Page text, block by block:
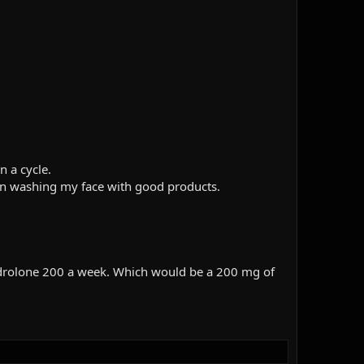
a cycle.
washing my face with good products.
200 a week. Which would be a 200 mg of